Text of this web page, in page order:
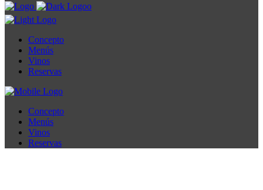
Concepto
Menús
Vinos
Reservas
Concepto
Menús
Vinos
Reservas